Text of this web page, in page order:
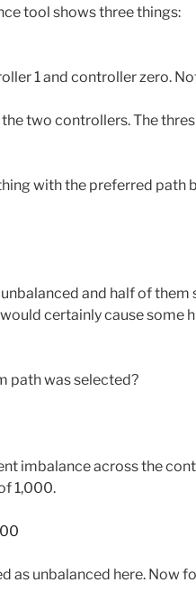
tool shows three things:
1 and controller zero.
two controllers. The
with the preferred path
and half of them
certainly cause some
path was selected?
imbalance across the
1,000.
as unbalanced here. Now